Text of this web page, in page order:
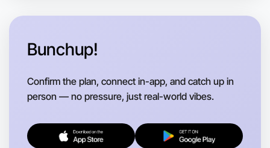
Near you region
Bunchup!
Confirm the plan, connect in-app, and catch up in
person — no pressure, just real-world vibes.